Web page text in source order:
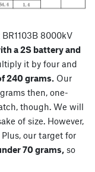
8000kV
a 2S battery and
it by four and
240 grams. Our
then, one-
though. We will
of size. However,
our target for
70 grams, so